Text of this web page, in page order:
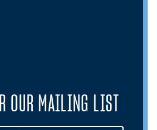
OUR MAILING LIST